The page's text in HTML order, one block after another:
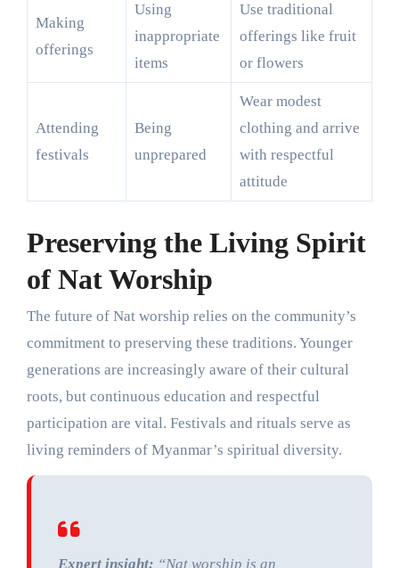
Making
offerings
Using
inappropriate
items
Use traditional
offerings like fruit
or flowers
Attending
festivals
Being
unprepared
Wear modest
clothing and arrive
with respectful
attitude
Preserving the Living Spirit
of Nat Worship
The future of Nat worship relies on the community’s
commitment to preserving these traditions. Younger
generations are increasingly aware of their cultural
roots, but continuous education and respectful
participation are vital. Festivals and rituals serve as
living reminders of Myanmar’s spiritual diversity.
Expert insight: “Nat worship is an